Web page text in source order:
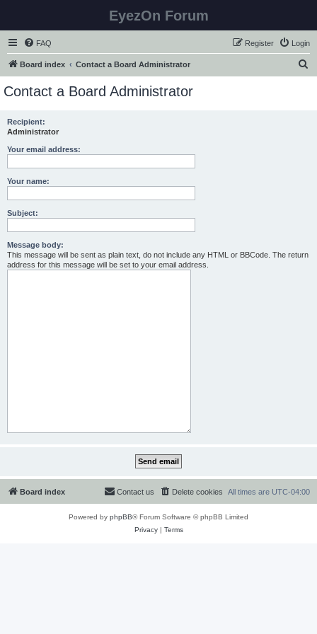
EyezOn Forum
FAQ Login
Register
Board index Contact a Board Administrator
Contact a Board Administrator
Recipient:
Administrator
Your email address:
Your name:
Subject:
Message body:
This message will be sent as plain text, do not include any HTML or BBCode. The return
address for this message will be set to your email address.
Board index All times are UTC-04:00
Delete cookies
Contact us
Powered by phpBB® Forum Software © phpBB Limited
Privacy| Terms